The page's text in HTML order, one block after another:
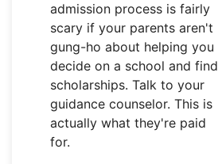
admission process is fairly
scary if your parents aren't
gung-ho about helping you
decide on a school and find
scholarships. Talk to your
guidance counselor. This is
actually what they're paid
for.